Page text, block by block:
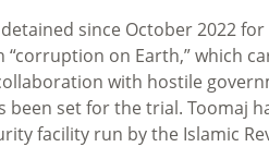
since October 2022
on Earth,” which
with hostile
been set for the trial. Toomaj
facility run by the Islamic